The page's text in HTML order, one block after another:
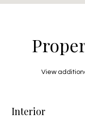
View
Interior